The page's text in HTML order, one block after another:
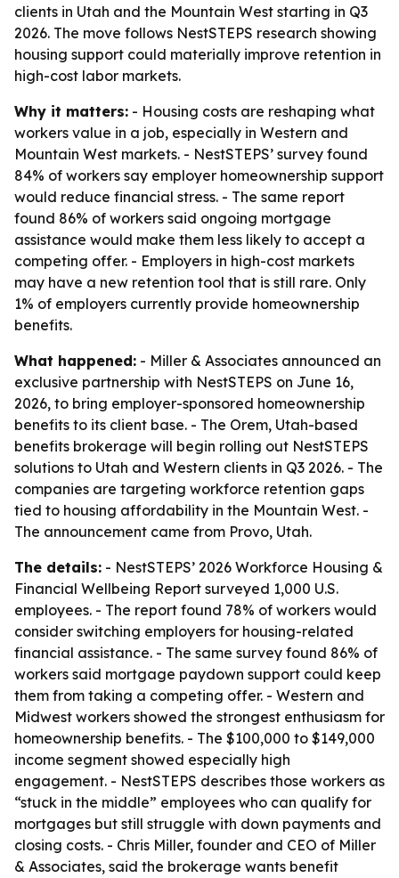
clients in Utah and the Mountain West starting in Q3
2026. The move follows NestSTEPS research showing
housing support could materially improve retention in
high-cost labor markets.
Why it matters: - Housing costs are reshaping what
workers value in a job, especially in Western and
Mountain West markets. - NestSTEPS’ survey found
84% of workers say employer homeownership support
would reduce financial stress. - The same report
found 86% of workers said ongoing mortgage
assistance would make them less likely to accept a
competing offer. - Employers in high-cost markets
may have a new retention tool that is still rare. Only
1% of employers currently provide homeownership
benefits.
What happened: - Miller & Associates announced an
exclusive partnership with NestSTEPS on June 16,
2026, to bring employer-sponsored homeownership
benefits to its client base. - The Orem, Utah-based
benefits brokerage will begin rolling out NestSTEPS
solutions to Utah and Western clients in Q3 2026. - The
companies are targeting workforce retention gaps
tied to housing affordability in the Mountain West. -
The announcement came from Provo, Utah.
The details: - NestSTEPS’ 2026 Workforce Housing &
Financial Wellbeing Report surveyed 1,000 U.S.
employees. - The report found 78% of workers would
consider switching employers for housing-related
financial assistance. - The same survey found 86% of
workers said mortgage paydown support could keep
them from taking a competing offer. - Western and
Midwest workers showed the strongest enthusiasm for
homeownership benefits. - The $100,000 to $149,000
income segment showed especially high
engagement. - NestSTEPS describes those workers as
“stuck in the middle” employees who can qualify for
mortgages but still struggle with down payments and
closing costs. - Chris Miller, founder and CEO of Miller
& Associates, said the brokerage wants benefit